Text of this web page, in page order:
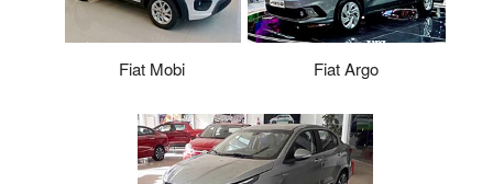
Fiat Mobi Fiat Argo